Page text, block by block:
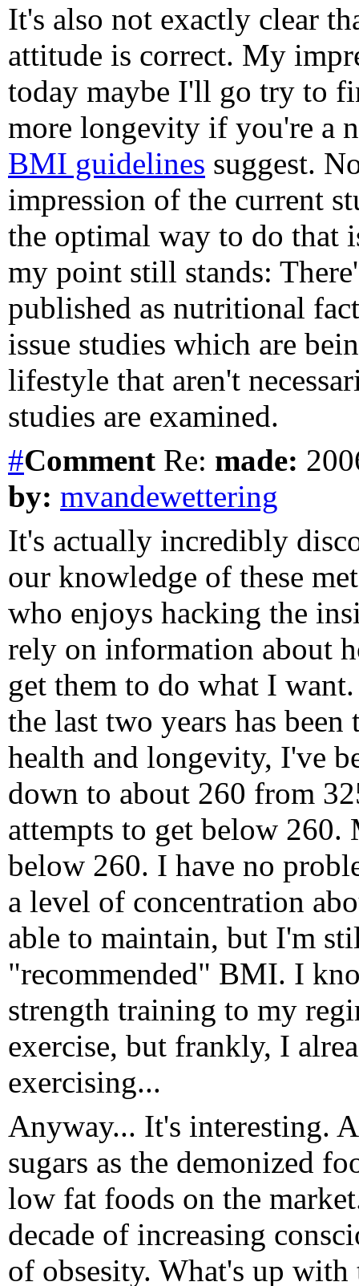
It's also not exactly clear
attitude is correct. My
today maybe I'll go try to
more longevity if you're a
BMI guidelines suggest.
impression of the current
the optimal way to do that
my point still stands:
published as nutritional
issue studies which are
lifestyle that aren't
studies are examined.
#Comment Re: made:
by: mvandewettering
It's actually incredibly
our knowledge of these
who enjoys hacking the
rely on information about
get them to do what I
the last two years has
health and longevity, I've
down to about 260 from
attempts to get below
below 260. I have no
a level of concentration
able to maintain, but I'm
"recommended" BMI. I
strength training to my
exercise, but frankly, I
exercising...
Anyway... It's interesting.
sugars as the demonized
low fat foods on the
decade of increasing
of obsesity. What's up